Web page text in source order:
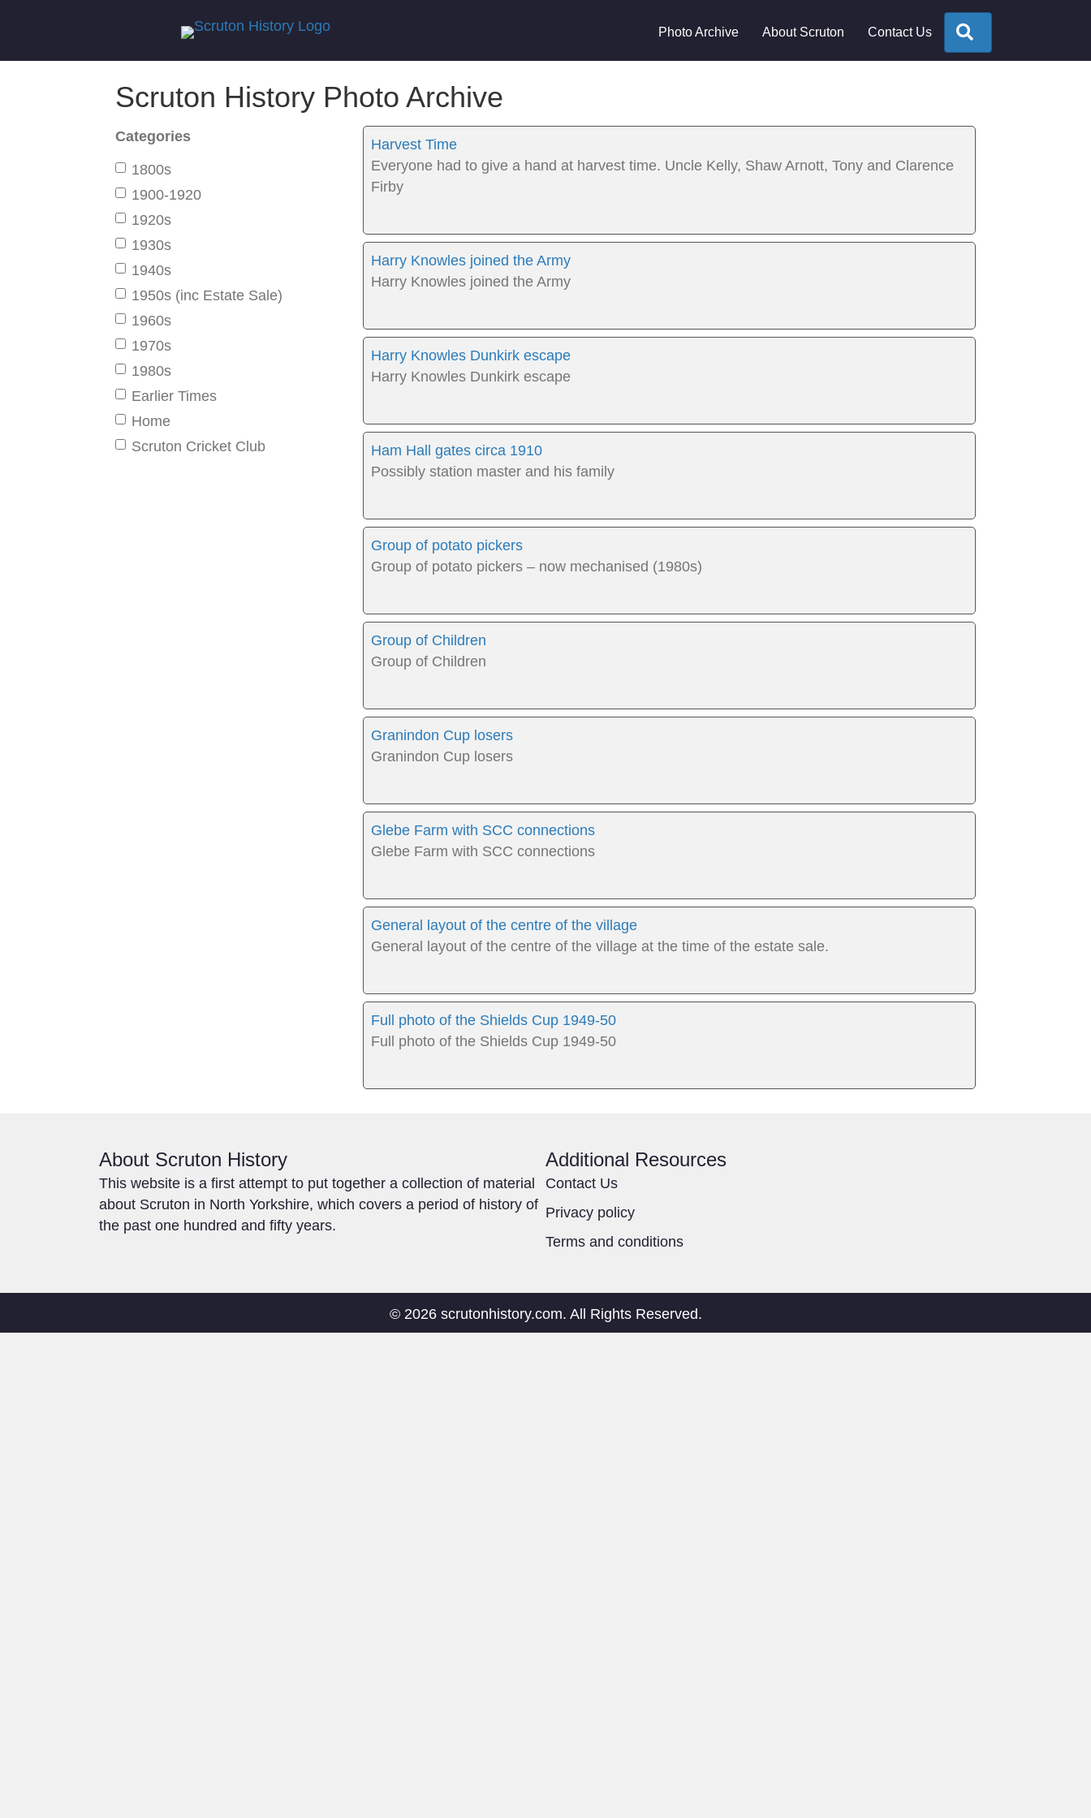
Photo Archive About Scruton Contact Us
Scruton History Photo Archive
Categories
1800s
1900-1920
1920s
1930s
1940s
1950s (inc Estate Sale)
1960s
1970s
1980s
Earlier Times
Home
Scruton Cricket Club
Harvest Time
Everyone had to give a hand at harvest time. Uncle Kelly, Shaw Arnott, Tony and Clarence
Firby
Harry Knowles joined the Army
Harry Knowles joined the Army
Harry Knowles Dunkirk escape
Harry Knowles Dunkirk escape
Ham Hall gates circa 1910
Possibly station master and his family
Group of potato pickers
Group of potato pickers – now mechanised (1980s)
Group of Children
Group of Children
Granindon Cup losers
Granindon Cup losers
Glebe Farm with SCC connections
Glebe Farm with SCC connections
General layout of the centre of the village
General layout of the centre of the village at the time of the estate sale.
Full photo of the Shields Cup 1949-50
Full photo of the Shields Cup 1949-50
About Scruton History
This website is a first attempt to put together a collection of material
about Scruton in North Yorkshire, which covers a period of history of
the past one hundred and fifty years.
Additional Resources
Contact Us
Privacy policy
Terms and conditions
© 2026 scrutonhistory.com. All Rights Reserved.